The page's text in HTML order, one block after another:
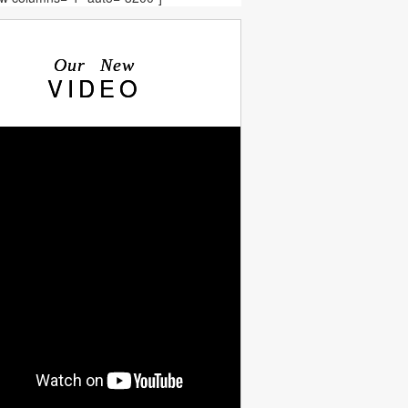
Our New
VIDEO